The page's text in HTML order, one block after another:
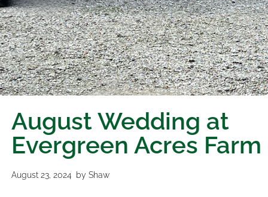
August Wedding at
Evergreen Acres Farm
August 23, 2024 by Shaw